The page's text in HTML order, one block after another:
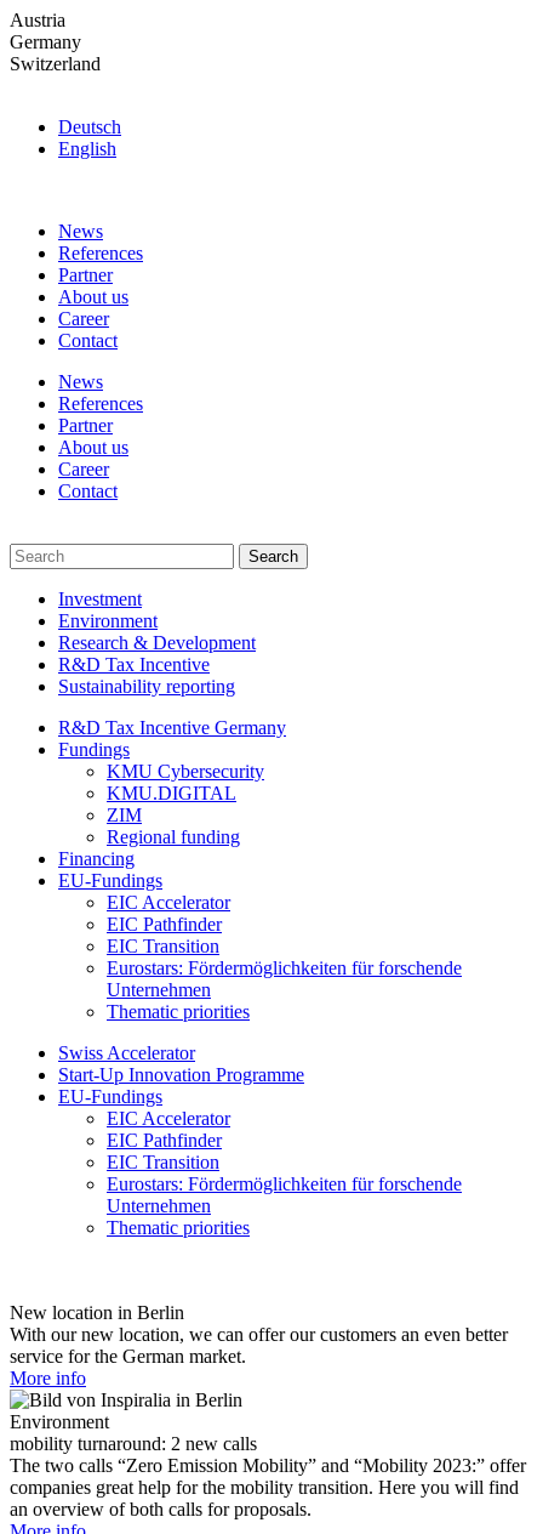
Skip
to
the
Austria
Germany
Switzerland
Deutsch
English
News
References
Partner
About us
Career
Contact
News
References
Partner
About us
Career
Contact
Investment
Environment
Research & Development
R&D Tax Incentive
Sustainability reporting
R&D Tax Incentive Germany
Fundings
KMU Cybersecurity
KMU.DIGITAL
ZIM
Regional funding
Financing
EU-Fundings
EIC Accelerator
EIC Pathfinder
EIC Transition
Eurostars: Fördermöglichkeiten für forschende
Unternehmen
Thematic priorities
Swiss Accelerator
Start-Up Innovation Programme
EU-Fundings
EIC Accelerator
EIC Pathfinder
EIC Transition
Eurostars: Fördermöglichkeiten für forschende
Unternehmen
Thematic priorities
New location in Berlin
With our new location, we can offer our customers an even better
service for the German market.
More info
Environment
mobility turnaround: 2 new calls
The two calls “Zero Emission Mobility” and “Mobility 2023:” offer
companies great help for the mobility transition. Here you will find
an overview of both calls for proposals.